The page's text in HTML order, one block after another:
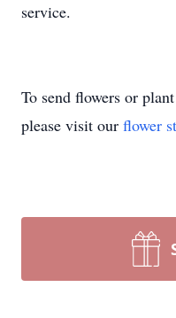
service.
To send flowers or
please visit our flower